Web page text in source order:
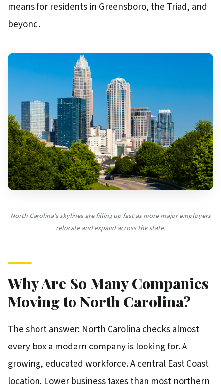
means for residents in Greensboro, the Triad, and
beyond.
North Carolina's skylines are filling up fast as more major employers
relocate and expand across the state.
Why Are So Many Companies
Moving to North Carolina?
The short answer: North Carolina checks almost
every box a modern company is looking for. A
growing, educated workforce. A central East Coast
location. Lower business taxes than most northern